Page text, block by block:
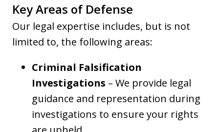
Key Areas of Defense
Our legal expertise includes, but is not
limited to, the following areas:
Criminal Falsification
Investigations – We provide legal
guidance and representation during
investigations to ensure your rights